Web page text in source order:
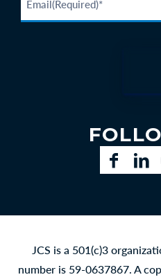
JCS is a 501(c)3
number is 59-0637867. A